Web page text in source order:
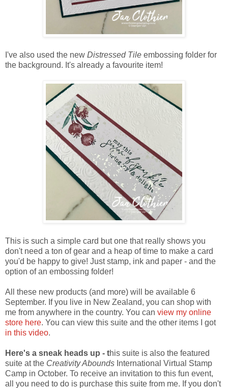
I've also used the new Distressed Tile embossing folder for
the background. It's already a favourite item!
This is such a simple card but one that really shows you
don't need a ton of gear and a heap of time to make a card
you'd be happy to give! Just stamp, ink and paper - and the
option of an embossing folder!
All these new products (and more) will be available 6
September. If you live in New Zealand, you can shop with
me from anywhere in the country. You can view my online
store here. You can view this suite and the other items I got
in this video.
Here's a sneak heads up - this suite is also the featured
suite at the Creativity Abounds International Virtual Stamp
Camp in October. To receive an invitation to this fun event,
all you need to do is purchase this suite from me. If you don't